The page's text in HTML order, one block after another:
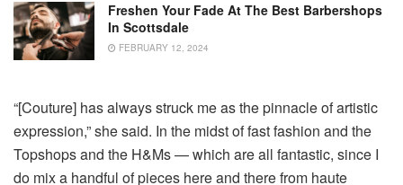
Freshen Your Fade At The Best Barbershops
In Scottsdale
FEBRUARY 12, 2024
“[Couture] has always struck me as the pinnacle of artistic
expression,” she said. In the midst of fast fashion and the
Topshops and the H&Ms — which are all fantastic, since I
do mix a handful of pieces here and there from haute